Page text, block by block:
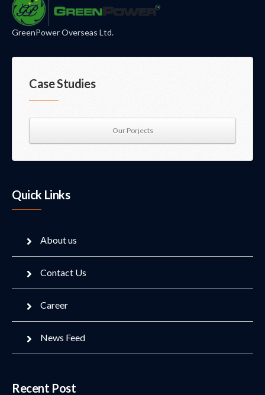
GreenPower Overseas Ltd.
Case Studies
Our Porjects
Quick Links
About us
Contact Us
Career
News Feed
Recent Post